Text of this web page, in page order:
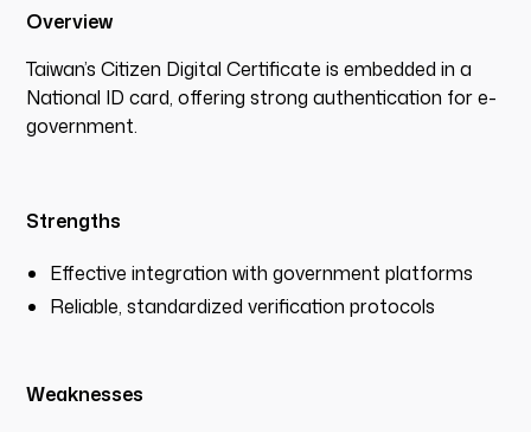
Overview
Taiwan’s Citizen Digital Certificate is embedded in a
National ID card, offering strong authentication for e-
government.
Strengths
Effective integration with government platforms
Reliable, standardized verification protocols
Weaknesses